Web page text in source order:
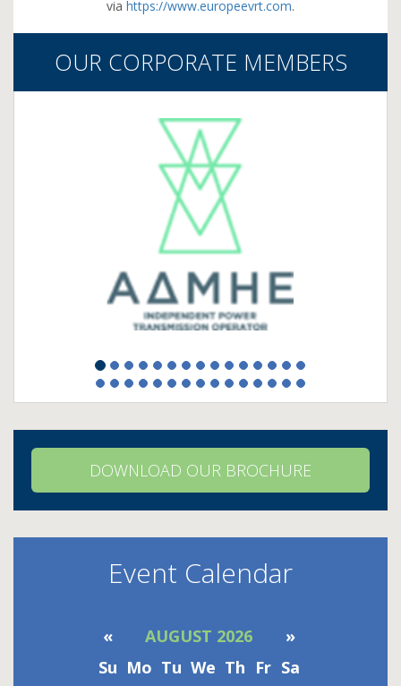
via https://www.europeevrt.com.
OUR CORPORATE MEMBERS
DOWNLOAD OUR BROCHURE
Event Calendar
« AUGUST 2026
»
Su Mo Tu We Th Fr Sa